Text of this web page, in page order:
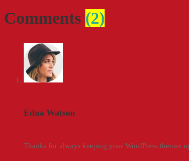
Comments (2)
Edna Watson
Thanks for always keeping your WordPress themes